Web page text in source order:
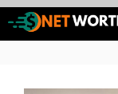
Skip
to